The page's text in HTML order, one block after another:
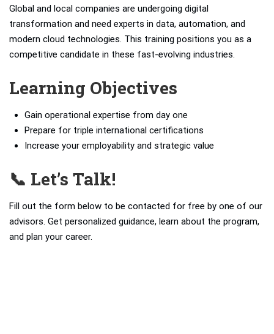
Global and local companies are undergoing digital
transformation and need experts in data, automation, and
modern cloud technologies. This training positions you as a
competitive candidate in these fast-evolving industries.
Learning Objectives
Gain operational expertise from day one
Prepare for triple international certifications
Increase your employability and strategic value
📞 Let’s Talk!
Fill out the form below to be contacted for free by one of our
advisors. Get personalized guidance, learn about the program,
and plan your career.